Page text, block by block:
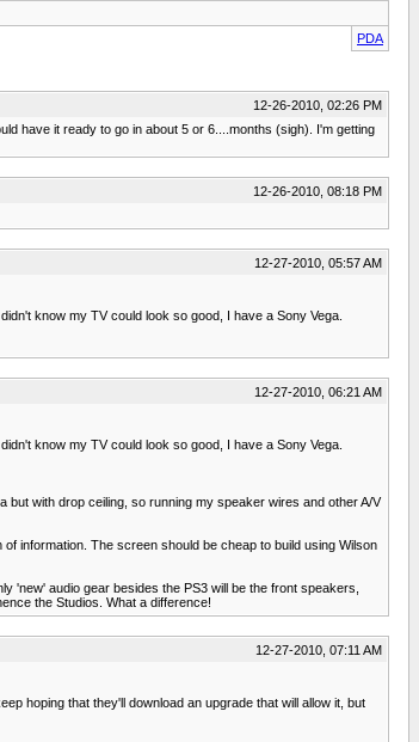
PDA
12-26-2010, 02:26 PM
have it ready to go in about 5 or 6....months (sigh). I'm getting
12-26-2010, 08:18 PM
12-27-2010, 05:57 AM
know my TV could look so good, I have a Sony Vega.
12-27-2010, 06:21 AM
know my TV could look so good, I have a Sony Vega.
but with drop ceiling, so running my speaker wires and other A/V
information. The screen should be cheap to build using Wilson
'new' audio gear besides the PS3 will be the front speakers,
the Studios. What a difference!
12-27-2010, 07:11 AM
hoping that they'll download an upgrade that will allow it, but